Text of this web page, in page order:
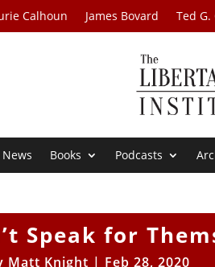
Calhoun James Bovard Ted
News Books Podcasts
Speak for
Matt Knight | Feb 28, 2020